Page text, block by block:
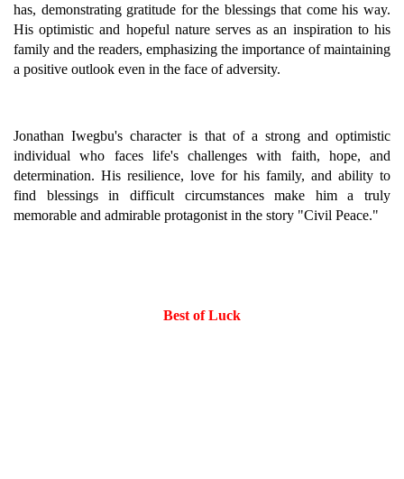
has, demonstrating gratitude for the blessings that come his way.
His optimistic and hopeful nature serves as an inspiration to his
family and the readers, emphasizing the importance of maintaining
a positive outlook even in the face of adversity.
Jonathan Iwegbu's character is that of a strong and optimistic
individual who faces life's challenges with faith, hope, and
determination. His resilience, love for his family, and ability to
find blessings in difficult circumstances make him a truly
memorable and admirable protagonist in the story "Civil Peace."
Best of Luck